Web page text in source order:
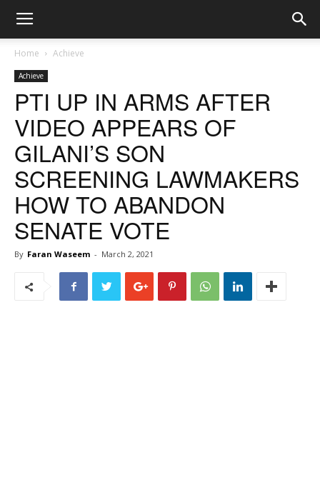
Home Achieve
Achieve
PTI UP IN ARMS AFTER
VIDEO APPEARS OF
GILANI’S SON
SCREENING LAWMAKERS
HOW TO ABANDON
SENATE VOTE
By Faran Waseem - March 2, 2021